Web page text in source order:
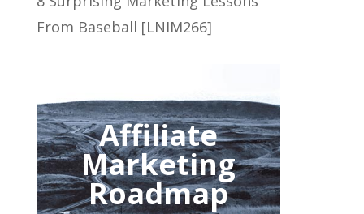
From Baseball [LNIM266]
Affiliate
Marketing
Roadmap